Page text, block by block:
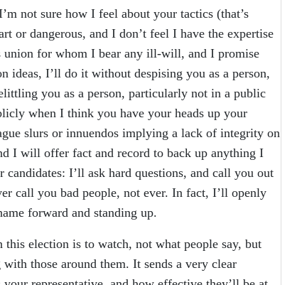
not sure how I feel about your tactics (that’s
or dangerous, and I don’t feel I have the expertise
union for whom I bear any ill-will, and I promise
ideas, I’ll do it without despising you as a person,
you as a person, particularly not in a public
when I think you have your heads up your
slurs or innuendos implying a lack of integrity on
I will offer fact and record to back up anything I
I’ll ask hard questions, and call you out
call you bad people, not ever. In fact, I’ll openly
forward and standing up.
election is to watch, not what people say, but
those around them. It sends a very clear